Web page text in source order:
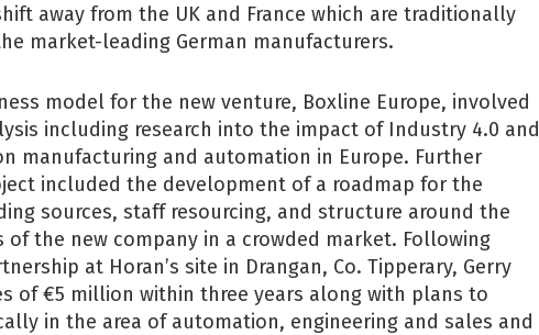
away from the UK and France which are traditionally
market-leading German manufacturers.
model for the new venture, Boxline Europe, involved
including research into the impact of Industry 4.0 and
manufacturing and automation in Europe. Further
included the development of a roadmap for the
sources, staff resourcing, and structure around the
of the new company in a crowded market. Following
at Horan’s site in Drangan, Co. Tipperary, Gerry
of €5 million within three years along with plans to
in the area of automation, engineering and sales and